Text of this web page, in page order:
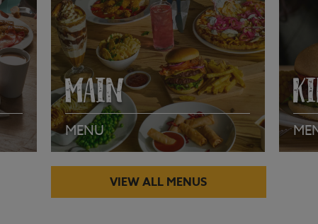
MAIN
MENU
VIEW ALL MENUS